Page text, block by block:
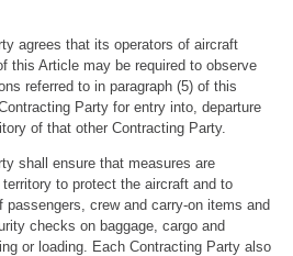
agrees that its operators of aircraft
this Article may be required to observe
referred to in paragraph (5) of this
Party for entry into, departure
of that other Contracting Party.
shall ensure that measures are
to protect the aircraft and to
crew and carry-on items and
checks on baggage, cargo and
or loading. Each Contracting Party also